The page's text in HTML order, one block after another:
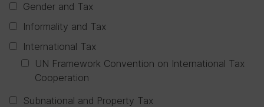
Gender and Tax
Informality and Tax
International Tax
UN Framework Convention on International Tax
Cooperation
Subnational and Property Tax